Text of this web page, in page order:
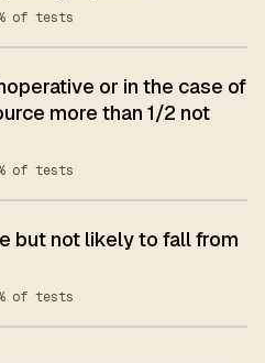
of tests
or in the case of
more than 1/2 not
of tests
but not likely to fall from
of tests